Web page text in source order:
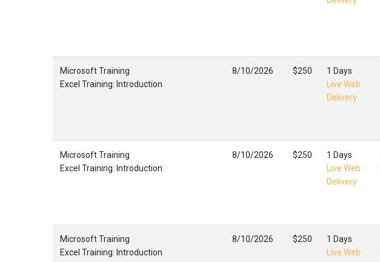
Microsoft Training
Excel Training: Introduction
8/10/2026 $250
1 Days
Live Web
Delivery
Microsoft Training
Excel Training: Introduction
8/10/2026 $250
1 Days
Live Web
Delivery
Microsoft Training
Excel Training: Introduction
8/10/2026 $250
1 Days
Live Web